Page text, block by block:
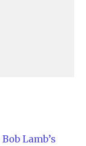
Bob Lamb’s